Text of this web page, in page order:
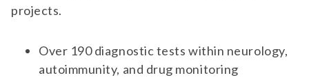
projects.
Over 190 diagnostic tests within neurology,
autoimmunity, and drug monitoring